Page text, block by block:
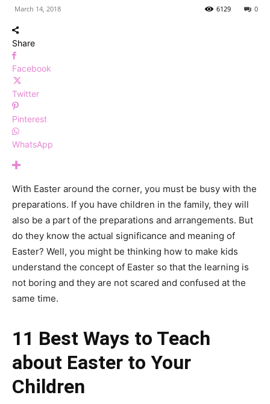
March 14, 2018 0
6129
Share
Facebook
Twitter
Pinterest
WhatsApp
With Easter around the corner, you must be busy with the
preparations. If you have children in the family, they will
also be a part of the preparations and arrangements. But
do they know the actual significance and meaning of
Easter? Well, you might be thinking how to make kids
understand the concept of Easter so that the learning is
not boring and they are not scared and confused at the
same time.
11 Best Ways to Teach
about Easter to Your
Children